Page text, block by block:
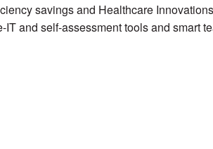
savings and Healthcare
and self-assessment tools and smart